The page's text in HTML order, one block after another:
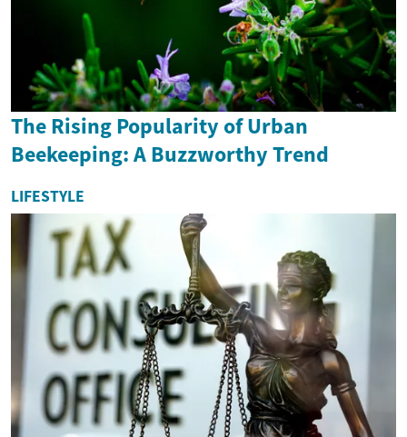
The Rising Popularity of Urban
Beekeeping: A Buzzworthy Trend
LIFESTYLE